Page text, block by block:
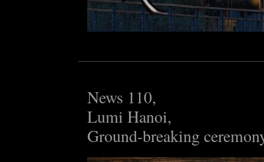
News 110,
Lumi Hanoi,
Ground-breaking